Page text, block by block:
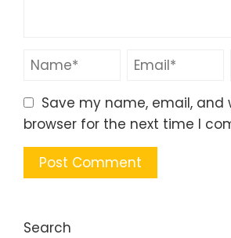
Save my name, email, and
browser for the next time I
Search